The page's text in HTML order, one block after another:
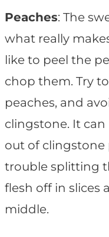
Peaches: The
what really
like to peel the
chop them. Try
peaches, and
clingstone. It
out of clingstone
trouble splitting
flesh off in slices
middle.